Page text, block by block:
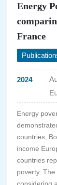
Energy
France
2024
Energy
countries,
income
countries
poverty.